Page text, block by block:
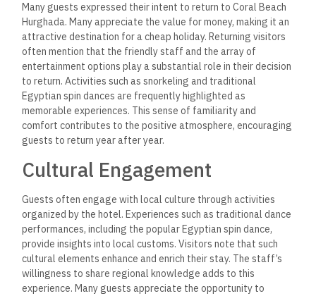
Many guests expressed their intent to return to Coral Beach
Hurghada. Many appreciate the value for money, making it an
attractive destination for a cheap holiday. Returning visitors
often mention that the friendly staff and the array of
entertainment options play a substantial role in their decision
to return. Activities such as snorkeling and traditional
Egyptian spin dances are frequently highlighted as
memorable experiences. This sense of familiarity and
comfort contributes to the positive atmosphere, encouraging
guests to return year after year.
Cultural Engagement
Guests often engage with local culture through activities
organized by the hotel. Experiences such as traditional dance
performances, including the popular Egyptian spin dance,
provide insights into local customs. Visitors note that such
cultural elements enhance and enrich their stay. The staff’s
willingness to share regional knowledge adds to this
experience. Many guests appreciate the opportunity to